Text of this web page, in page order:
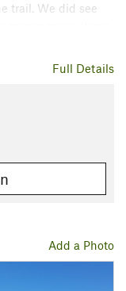
trail. We did see
proper precautions.
National Forests
Full Details
Add a Photo